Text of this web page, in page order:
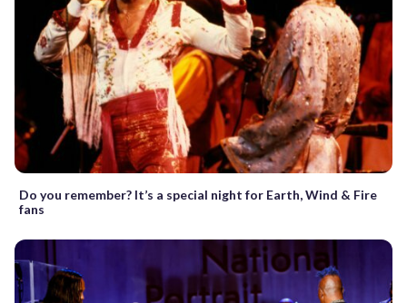
Do you remember? It’s a special night for Earth, Wind & Fire
fans